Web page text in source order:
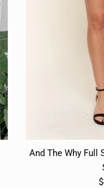
And The Why Full